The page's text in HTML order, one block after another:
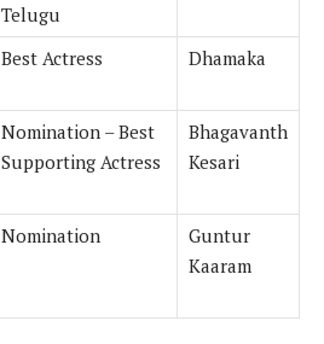
Telugu
Best Actress Dhamaka
Nomination – Best
Supporting Actress
Bhagavanth
Kesari
Nomination
Guntur
Kaaram